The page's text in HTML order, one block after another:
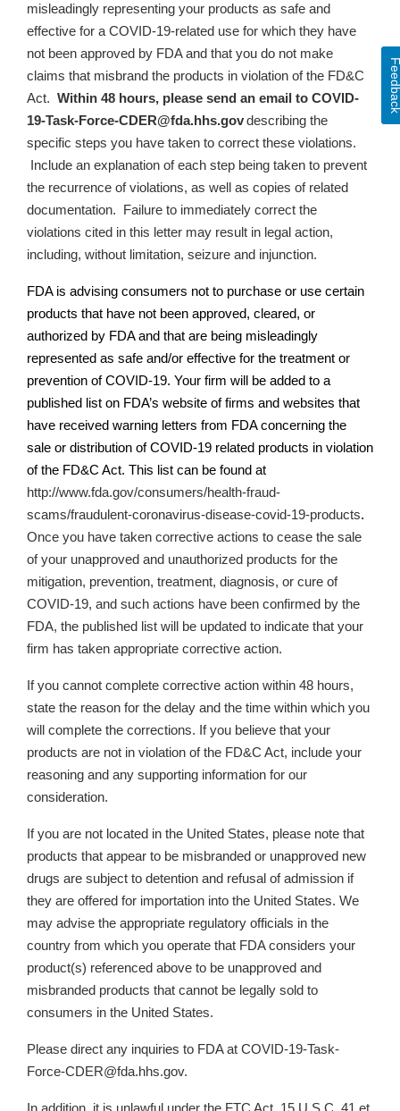
misleadingly representing your products as safe and
effective for a COVID-19-related use for which they have
not been approved by FDA and that you do not make
claims that misbrand the products in violation of the FD&C
Act. Within 48 hours, please send an email to COVID-
19-Task-Force-CDER@fda.hhs.govdescribing the
specific steps you have taken to correct these violations.
Include an explanation of each step being taken to prevent
the recurrence of violations, as well as copies of related
documentation.
Failure to immediately correct the
violations cited in this letter may result in legal action,
including, without limitation, seizure and injunction.
FDA is advising consumers not to purchase or use certain
products that have not been approved, cleared, or
authorized by FDA and that are being misleadingly
represented as safe and/or effective for the treatment or
prevention of COVID-19. Your firm will be added to a
published list on FDA’s website of firms and websites that
have received warning letters from FDA concerning the
sale or distribution of COVID-19 related products in violation
of the FD&C Act. This list can be found at
http://www.fda.gov/consumers/health-fraud-
scams/fraudulent-coronavirus-disease-covid-19-products.
Once you have taken corrective actions to cease the sale
of your unapproved and unauthorized products for the
mitigation, prevention, treatment, diagnosis, or cure of
COVID-19, and such actions have been confirmed by the
FDA, the published list will be updated to indicate that your
firm has taken appropriate corrective action.
If you cannot complete corrective action within 48 hours,
state the reason for the delay and the time within which you
will complete the corrections. If you believe that your
products are not in violation of the FD&C Act, include your
reasoning and any supporting information for our
consideration.
If you are not located in the United States, please note that
products that appear to be misbranded or unapproved new
drugs are subject to detention and refusal of admission if
they are offered for importation into the United States. We
may advise the appropriate regulatory officials in the
country from which you operate that FDA considers your
product(s) referenced above to be unapproved and
misbranded products that cannot be legally sold to
consumers in the United States.
Please direct any inquiries to FDA at COVID-19-Task-
Force-CDER@fda.hhs.gov.
In addition, it is unlawful under the FTC Act, 15 U.S.C. 41 et